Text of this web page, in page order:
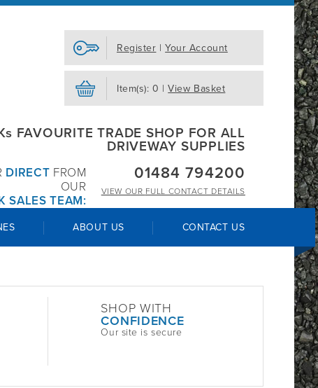
Register |Your Account
Item(s): 0 |View Basket
FAVOURITE TRADE SHOP FOR ALL
DRIVEWAY SUPPLIES
01484 794200
VIEW OUR FULL CONTACT DETAILS
DIRECT FROM
OUR
SALES TEAM:
ABOUT US CONTACT US
SHOP WITH
CONFIDENCE
Our site is secure